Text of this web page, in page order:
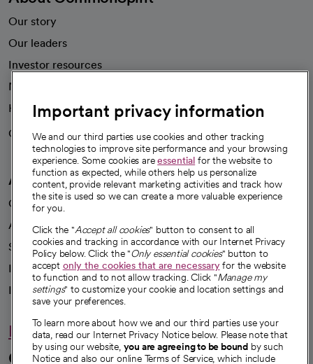
Our story
Our leaders
Investor resources
News
Health blog
Careers
We're hiring!
A healthier future
Our impact
Advancing health equity
Sponsorships
Innovative care
Intellectual property and partnerships
Hello humankindness
Connect with us
Important privacy information
We and our third parties use cookies and other tracking
technologies to improve site performance and your browsing
experience. Some cookies areessential for the website to
function as expected, while others help us personalize
content, provide relevant marketing activities and track how
the site is used so we can create a more valuable experience
for you.
Click the "Accept all cookies" button to consent to all
cookies and tracking in accordance with our Internet Privacy
Policy below. Click the "Only essential cookies" button to
accept only the cookies that are necessaryfor the website
to function and to not allow tracking. Click "Manage my
settings" to customize your cookie and location settings and
save your preferences.
To learn more about how we and our third parties use your
data, read our Internet Privacy Notice below. Please note that
by using our website, you are agreeing to be bound by such
Notice and also our online Terms of Service, which include